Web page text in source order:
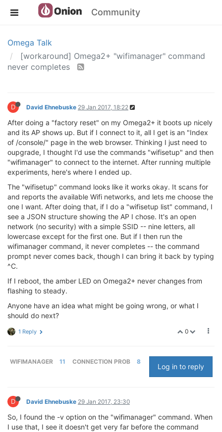
Community
Omega Talk
[workaround] Omega2+ "wifimanager" command
never completes
D David Ehnebuske 29 Jan 2017, 18:22
After doing a "factory reset" on my Omega2+ it boots up nicely
and its AP shows up. But if I connect to it, all I get is an "Index
of /console/" page in the web browser. Thinking I just need to
oupgrade, I thought I'd use the commands "wifisetup" and then
"wifimanager" to connect to the internet. After running multiple
experiments, here's where I ended up.
The "wifisetup" command looks like it works okay. It scans for
and reports the available Wifi networks, and lets me choose the
one I want. After doing that, if I do a "wifisetup list" command, I
see a JSON structure showing the AP I chose. It's an open
network (no security) with a simple SSID -- nine letters, all
lowercase except for the first one. But if I then run the
wifimanager command, it never completes -- the command
prompt never comes back, though I can bring it back by typing
^C.
If I reboot, the amber LED on Omega2+ never changes from
flashing to steady.
Anyone have an idea what might be going wrong, or what I
should do next?
0
1 Reply
WIFIMANAGER 11 CONNECTION PROB 8
Log in to reply
D David Ehnebuske 29 Jan 2017, 23:30
So, I found the -v option on the "wifimanager" command. When
I use that, I see it doesn't get very far before the command